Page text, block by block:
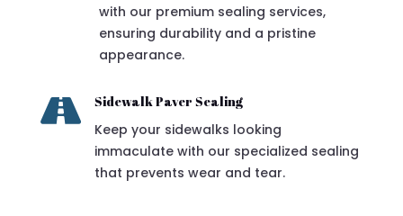
with our premium sealing services,
ensuring durability and a pristine
appearance.
 Sidewalk Paver Sealing
Keep your sidewalks looking
immaculate with our specialized sealing
that prevents wear and tear.